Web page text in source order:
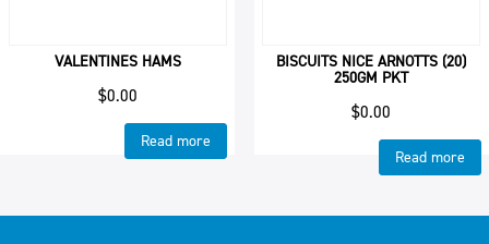
VALENTINES HAMS
$0.00
Read more
BISCUITS NICE ARNOTTS (20)
250GM PKT
$0.00
Read more